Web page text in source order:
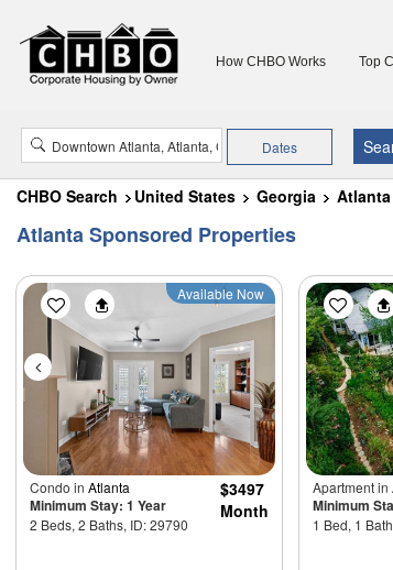
How CHBO Works Top
Dates
CHBO Search United States Georgia Atlanta
Atlanta Sponsored Properties
Available Now
Condo in Atlanta
Minimum Stay: 1 Year
2 Beds, 2 Baths, ID: 29790
$3497
Month
Apartment in
Minimum
1 Bed, 1